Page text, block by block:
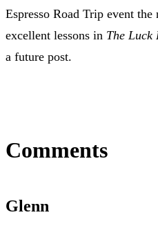
Espresso Road Trip event the
excellent lessons in The Luck
a future post.
Comments
Glenn